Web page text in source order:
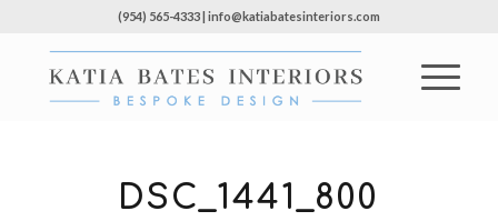
(954) 565-4333 | info@katiabatesinteriors.com
DSC_1441_800